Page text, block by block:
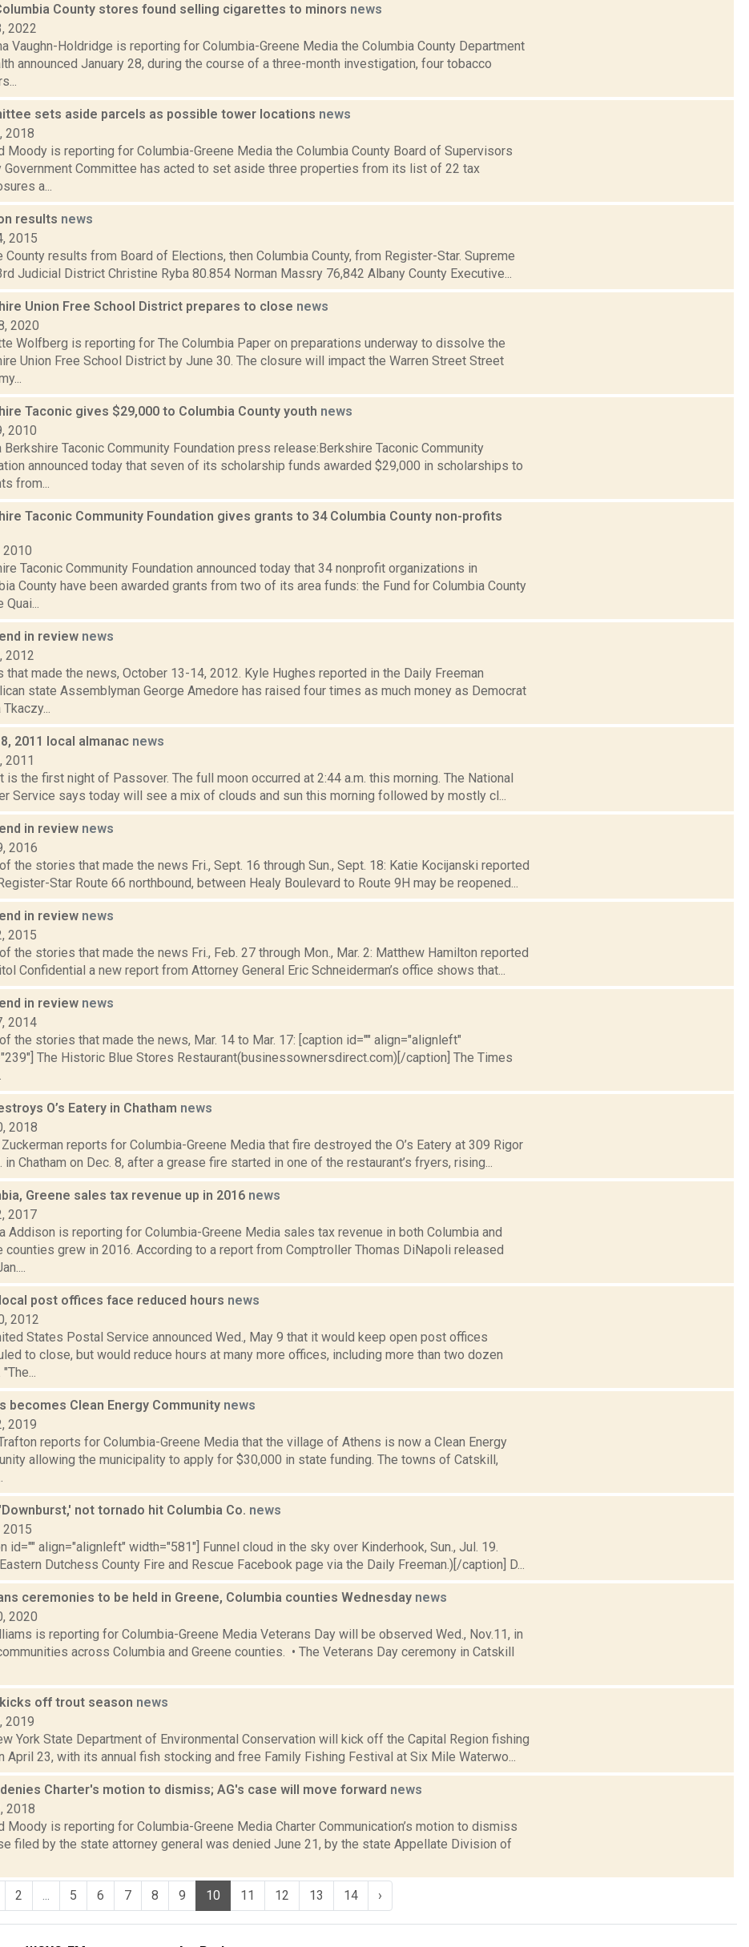
County stores found selling cigarettes to minors news
2022
Vaughn-Holdridge is reporting for Columbia-Greene Media the Columbia County Department
announced January 28, during the course of a three-month investigation, four tobacco
sets aside parcels as possible tower locations news
2018
Moody is reporting for Columbia-Greene Media the Columbia County Board of Supervisors
Government Committee has acted to set aside three properties from its list of 22 tax
a...
results news
2015
County results from Board of Elections, then Columbia County, from Register-Star. Supreme
Judicial District Christine Ryba 80.854 Norman Massry 76,842 Albany County Executive...
Union Free School District prepares to close news
2020
Wolfberg is reporting for The Columbia Paper on preparations underway to dissolve the
Union Free School District by June 30. The closure will impact the Warren Street Street
Taconic gives $29,000 to Columbia County youth news
2010
Berkshire Taconic Community Foundation press release:Berkshire Taconic Community
announced today that seven of its scholarship funds awarded $29,000 in scholarships to
from...
Taconic Community Foundation gives grants to 34 Columbia County non-profits
2010
Taconic Community Foundation announced today that 34 nonprofit organizations in
County have been awarded grants from two of its area funds: the Fund for Columbia County
in review news
2012
that made the news, October 13-14, 2012. Kyle Hughes reported in the Daily Freeman
state Assemblyman George Amedore has raised four times as much money as Democrat
2011 local almanac news
2011
is the first night of Passover. The full moon occurred at 2:44 a.m. this morning. The National
Service says today will see a mix of clouds and sun this morning followed by mostly cl...
in review news
2016
the stories that made the news Fri., Sept. 16 through Sun., Sept. 18: Katie Kocijanski reported
Star Route 66 northbound, between Healy Boulevard to Route 9H may be reopened...
in review news
2015
the stories that made the news Fri., Feb. 27 through Mon., Mar. 2: Matthew Hamilton reported
Confidential a new report from Attorney General Eric Schneiderman’s office shows that...
in review news
2014
the stories that made the news, Mar. 14 to Mar. 17: [caption id="" align="alignleft"
The Historic Blue Stores Restaurant(businessownersdirect.com)[/caption] The Times
O’s Eatery in Chatham news
2018
reports for Columbia-Greene Media that fire destroyed the O’s Eatery at 309 Rigor
in Chatham on Dec. 8, after a grease fire started in one of the restaurant’s fryers, rising...
Greene sales tax revenue up in 2016 news
2017
Addison is reporting for Columbia-Greene Media sales tax revenue in both Columbia and
counties grew in 2016. According to a report from Comptroller Thomas DiNapoli released
post offices face reduced hours news
2012
States Postal Service announced Wed., May 9 that it would keep open post offices
to close, but would reduce hours at many more offices, including more than two dozen
becomes Clean Energy Community news
2019
reports for Columbia-Greene Media that the village of Athens is now a Clean Energy
allowing the municipality to apply for $30,000 in state funding. The towns of Catskill,
not tornado hit Columbia Co. news
2015
id="" align="alignleft" width="581"] Funnel cloud in the sky over Kinderhook, Sun., Jul. 19.
Dutchess County Fire and Rescue Facebook page via the Daily Freeman.)[/caption] D...
ceremonies to be held in Greene, Columbia counties Wednesday news
2020
is reporting for Columbia-Greene Media Veterans Day will be observed Wed., Nov.11, in
across Columbia and Greene counties. • The Veterans Day ceremony in Catskill
off trout season news
2019
York State Department of Environmental Conservation will kick off the Capital Region fishing
April 23, with its annual fish stocking and free Family Fishing Festival at Six Mile Waterwo...
Charter's motion to dismiss; AG's case will move forward news
2018
Moody is reporting for Columbia-Greene Media Charter Communication’s motion to dismiss
filed by the state attorney general was denied June 21, by the state Appellate Division of
2 5 6 7 8 9 10 11 12 13 14 ›